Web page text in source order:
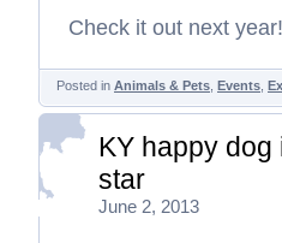
Check it out next year!
Posted in Animals & Pets Events
KY happy
star
June 2, 2013